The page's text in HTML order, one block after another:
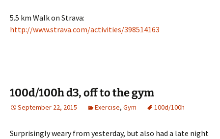
5.5 km Walk on Strava:
http://www.strava.com/activities/398514163
100d/100h d3, off to the gym
September 22, 2015 Exercise, Gym 100d/100h
Surprisingly weary from yesterday, but also had a late night